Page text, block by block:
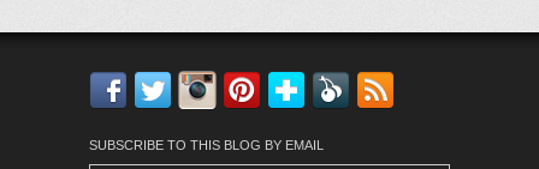
Facebook
TwitterInstagram
Pinterest
Bloglovin'
Feedly
SUBSCRIBE TO THIS BLOG BY EMAIL